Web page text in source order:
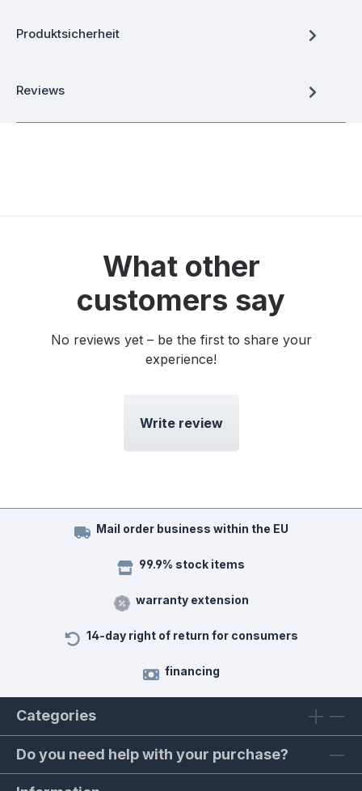
Produktsicherheit
Reviews
What other
customers say
No reviews yet – be the first to share your
experience!
Write review
Mail order business within the EU
99.9% stock items
warranty extension
14-day right of return for consumers
financing
Categories
Do you need help with your purchase?